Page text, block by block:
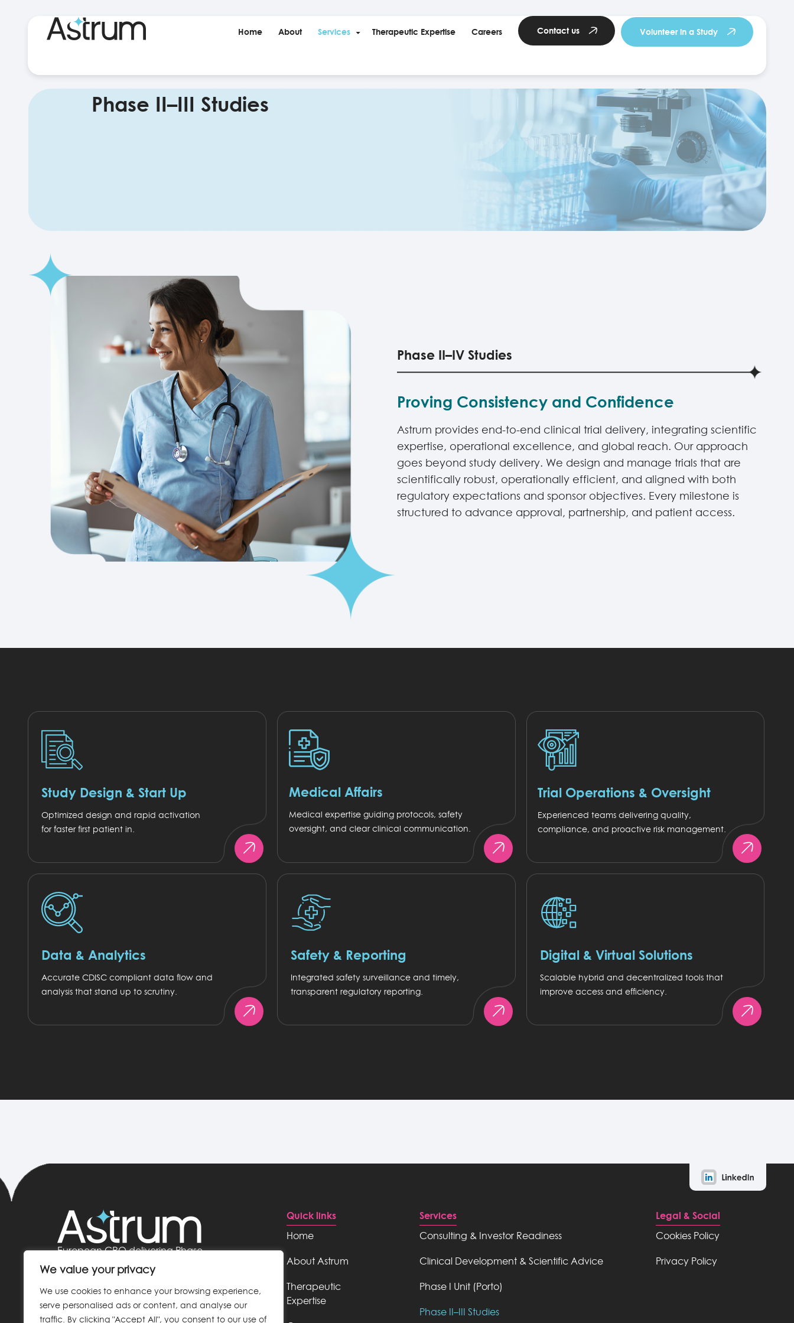
We value your privacy
We use cookies to enhance your browsing experience,
serve personalised ads or content, and analyse our
traffic. By clicking "Accept All", you consent to our use of
Home About Services Therapeutic Expertise Careers Contact us Volunteer in a Study
Phase II–III Studies
Phase II–IV Studies
Proving Consistency and Confidence
Astrum provides end-to-end clinical trial delivery, integrating scientific
expertise, operational excellence, and global reach. Our approach
goes beyond study delivery. We design and manage trials that are
scientifically robust, operationally efficient, and aligned with both
regulatory expectations and sponsor objectives. Every milestone is
structured to advance approval, partnership, and patient access.
Study Design & Start Up
Optimized design and rapid activation
for faster first patient in.
Medical Affairs
Medical expertise guiding protocols, safety
oversight, and clear clinical communication.
Trial Operations & Oversight
Experienced teams delivering quality,
compliance, and proactive risk management.
Data & Analytics
Accurate CDISC compliant data flow and
analysis that stand up to scrutiny.
Safety & Reporting
Integrated safety surveillance and timely,
transparent regulatory reporting.
Digital & Virtual Solutions
Scalable hybrid and decentralized tools that
improve access and efficiency.
European CRO delivering Phase
I–IV clinical trials
HQ: Madrid, Spain
info@astrumcro.com
Quick links
Home
About Astrum
Therapeutic
Expertise
Services
Consulting & Investor Readiness
Clinical Development & Scientific Advice
Phase I Unit (Porto)
Phase II–III Studies
Legal & Social
Cookies Policy
Privacy Policy